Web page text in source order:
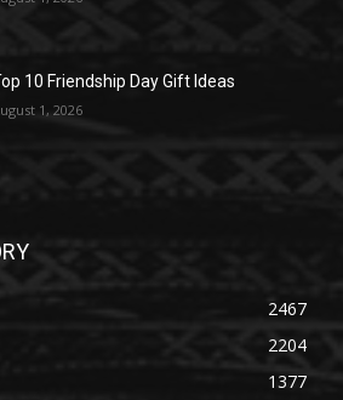
10 Friendship Day Gift Ideas
1, 2026
2467
2204
1377